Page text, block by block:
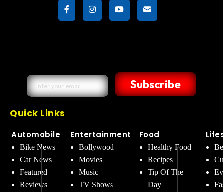
Subscribe
Quick Links
Automobile
Bike News
Car News
Featured
Reviews
Entertainment
Bollywood
Movies
Music
TV Shows
Food
Healthy Food
Recipes
Tip Of The
Day